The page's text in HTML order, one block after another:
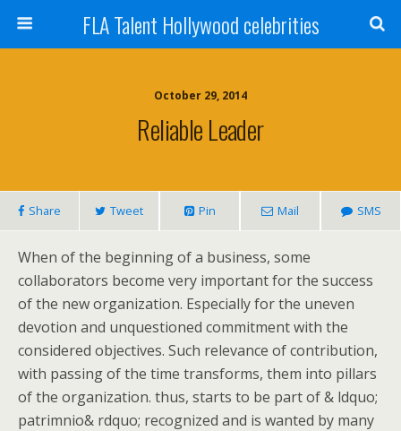
FLA Talent Hollywood celebrities
October 29, 2014
Reliable Leader
Share Tweet Pin Mail SMS
When of the beginning of a business, some
collaborators become very important for the success
of the new organization. Especially for the uneven
devotion and unquestioned commitment with the
considered objectives. Such relevance of contribution,
with passing of the time transforms, them into pillars
of the organization. thus, starts to be part of & ldquo;
patrimnio& rdquo; recognized and is wanted by many